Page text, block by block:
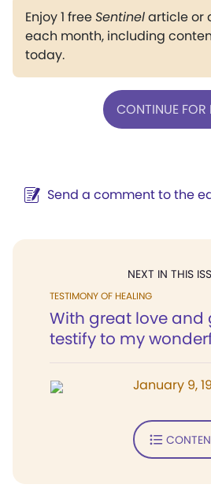
Enjoy 1 freeSentinelarticle or
each month, including
today.
CONTINUE FOR
Send a comment to the
NEXT IN THIS
TESTIMONY OF HEALING
With great love and
testify to my
January 9,